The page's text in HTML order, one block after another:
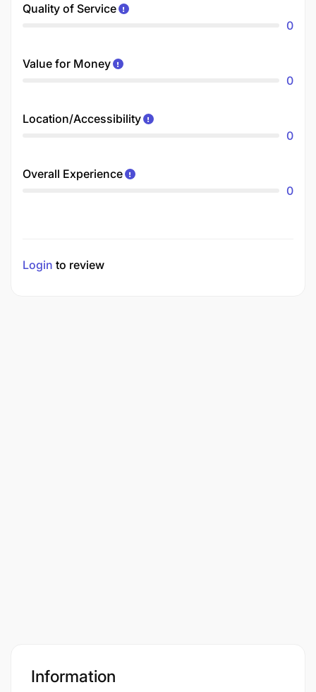
Quality of Service
0
Value for Money
0
Location/Accessibility
0
Overall Experience
0
Login to review
Information